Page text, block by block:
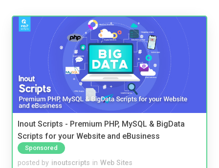
Inout Scripts - Premium PHP, MySQL & BigData
Scripts for your Website and eBusiness
Sponsored
posted by inoutscripts in Web Sites